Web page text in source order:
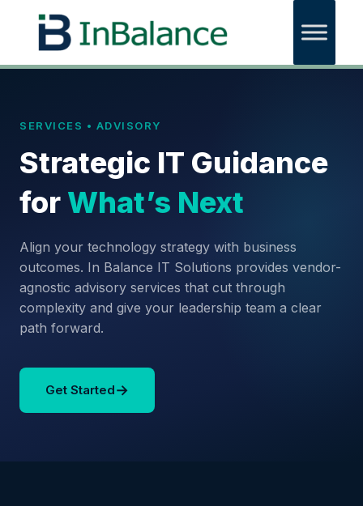
SERVICES • ADVISORY
Strategic IT Guidance
for What’s Next
Align your technology strategy with business
outcomes. In Balance IT Solutions provides vendor-
agnostic advisory services that cut through
complexity and give your leadership team a clear
path forward.
Get Started→